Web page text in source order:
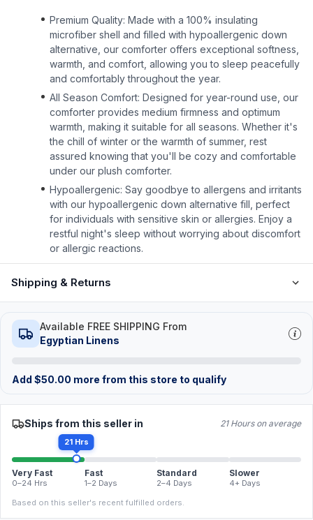
Premium Quality: Made with a 100% insulating
microfiber shell and filled with hypoallergenic down
alternative, our comforter offers exceptional softness,
warmth, and comfort, allowing you to sleep peacefully
and comfortably throughout the year.
All Season Comfort: Designed for year-round use, our
comforter provides medium firmness and optimum
warmth, making it suitable for all seasons. Whether it's
the chill of winter or the warmth of summer, rest
assured knowing that you'll be cozy and comfortable
under our plush comforter.
Hypoallergenic: Say goodbye to allergens and irritants
with our hypoallergenic down alternative fill, perfect
for individuals with sensitive skin or allergies. Enjoy a
restful night's sleep without worrying about discomfort
or allergic reactions.
Shipping & Returns
Available FREE SHIPPING From
Egyptian Linens
Add $50.00 more from this store to qualify
Ships from this seller in 21 Hours on average
21 Hrs
Very Fast
0–24 Hrs
Fast
1–2 Days
Standard
2–4 Days
Slower
4+ Days
Based on this seller's recent fulfilled orders.